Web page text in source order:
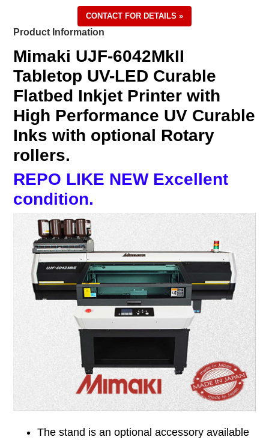
CONTACT FOR DETAILS »
Product Information
Mimaki UJF-6042MkII
Tabletop UV-LED Curable
Flatbed Inkjet Printer with
High Performance UV Curable
Inks with optional Rotary
rollers.
REPO LIKE NEW Excellent
condition.
The stand is an optional accessory available